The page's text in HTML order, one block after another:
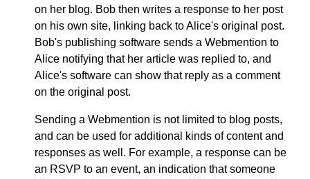
on her blog. Bob then writes a response to her post
on his own site, linking back to Alice's original post.
Bob's publishing software sends a Webmention to
Alice notifying that her article was replied to, and
Alice's software can show that reply as a comment
on the original post.
Sending a Webmention is not limited to blog posts,
and can be used for additional kinds of content and
responses as well. For example, a response can be
an RSVP to an event, an indication that someone